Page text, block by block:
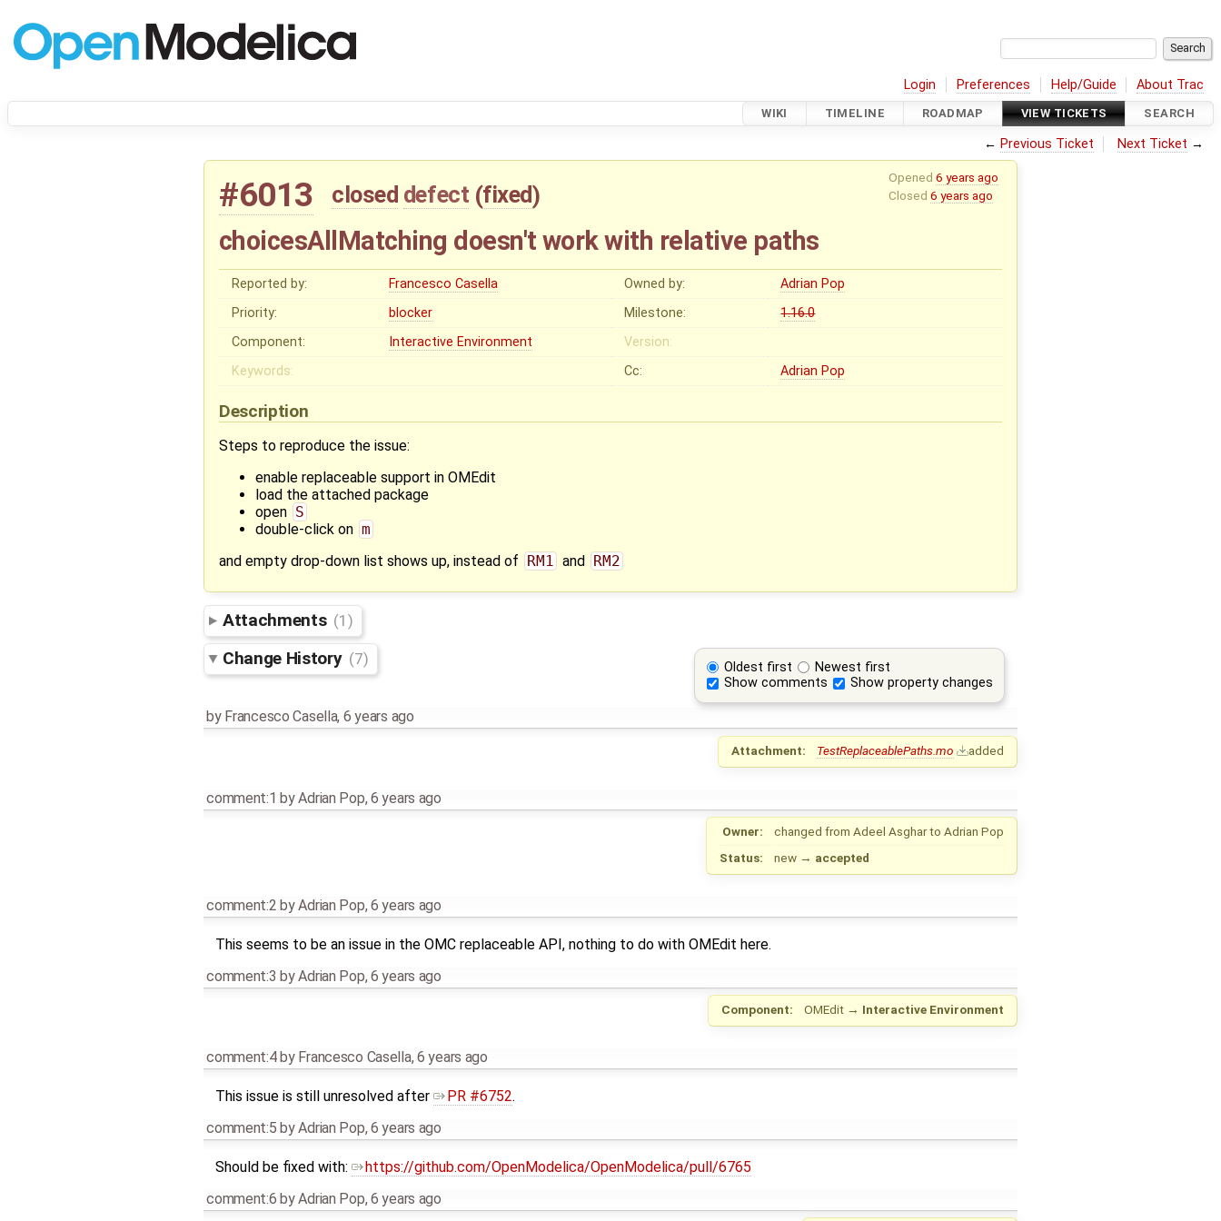
Login Preferences Help/Guide About Trac
WIKI TIMELINE ROADMAP VIEW TICKETS SEARCH
← Previous Ticket Next Ticket →
Opened 6 years ago
Closed 6 years ago
#6013 closed defect (fixed)
choicesAllMatching doesn't work with relative paths
Reported by: Francesco Casella Owned by:
Adrian Pop
Priority:
blocker Milestone:
1.16.0
Component:
Interactive Environment
Version:
Keywords:
Cc: Adrian Pop
Description
Steps to reproduce the issue:
enable replaceable support in OMEdit
load the attached package
open S
double-click on m
and empty drop-down list shows up, instead of RM1 and RM2
Attachments (1)
Oldest first
Newest first
Show comments
Show property changes
Change History (7)
by Francesco Casella, 6 years ago
Attachment: TestReplaceablePaths.mo added
comment:1 byAdrian Pop,6 years ago
Owner: changed from Adeel Asgharto Adrian Pop
Status:
new → accepted
comment:2 byAdrian Pop,6 years ago
This seems to be an issue in the OMC replaceable API, nothing to do with OMEdit here.
comment:3 byAdrian Pop,6 years ago
Component: OMEdit → Interactive Environment
comment:4by Francesco Casella,6 years ago
This issue is still unresolved after PR #6752.
comment:5 byAdrian Pop,6 years ago
Should be fixed with:
https://github.com/OpenModelica/OpenModelica/pull/6765
comment:6 byAdrian Pop,6 years ago